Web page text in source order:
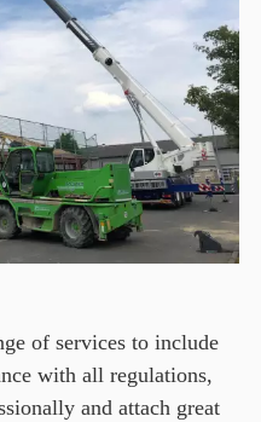
of services to include
with all regulations,
and attach great